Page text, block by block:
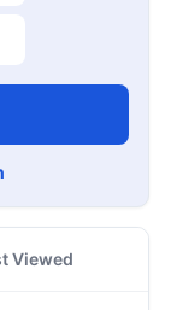
Viewed